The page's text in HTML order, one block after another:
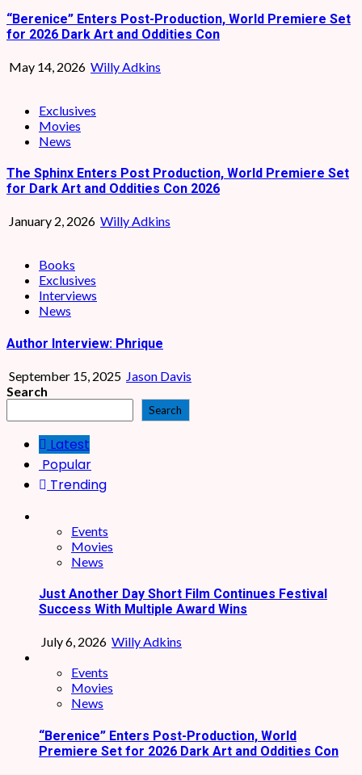
“Berenice” Enters Post-Production, World Premiere Set
for 2026 Dark Art and Oddities Con
May 14, 2026 Willy Adkins
Exclusives
Movies
News
The Sphinx Enters Post Production, World Premiere Set
for Dark Art and Oddities Con 2026
January 2, 2026 Willy Adkins
Books
Exclusives
Interviews
News
Author Interview: Phrique
September 15, 2025 Jason Davis
Search
Search
Latest
Popular
Trending
Events
Movies
News
Just Another Day Short Film Continues Festival
Success With Multiple Award Wins
July 6, 2026 Willy Adkins
Events
Movies
News
“Berenice” Enters Post-Production, World
Premiere Set for 2026 Dark Art and Oddities Con